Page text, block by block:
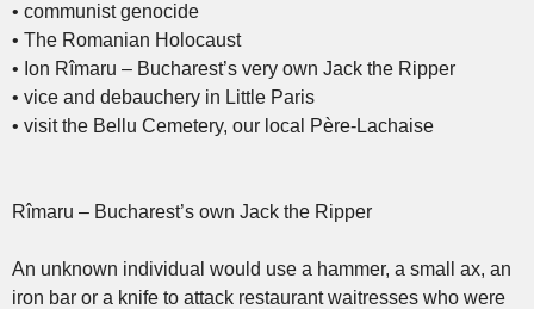
• communist genocide
• The Romanian Holocaust
• Ion Rîmaru – Bucharest’s very own Jack the Ripper
• vice and debauchery in Little Paris
• visit the Bellu Cemetery, our local Père-Lachaise
Rîmaru – Bucharest’s own Jack the Ripper
An unknown individual would use a hammer, a small ax, an
iron bar or a knife to attack restaurant waitresses who were